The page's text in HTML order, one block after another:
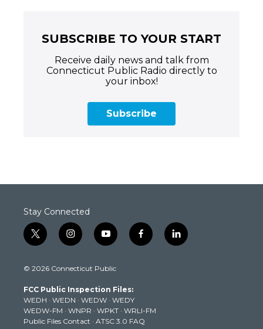
SUBSCRIBE TO YOUR START
Receive daily news and talk from
Connecticut Public Radio directly to
your inbox!
Subscribe
Stay Connected
t
w
t
e
r
i
n
t
g
r
a
m
y
o
t
b
e
f
a
k
l
i
© 2026 Connecticut Public
FCC Public Inspection Files:
WEDH · WEDN · WEDW · WEDY
WEDW-FM · WNPR · WPKT · WRLI-FM
Public Files Contact · ATSC 3.0 FAQ